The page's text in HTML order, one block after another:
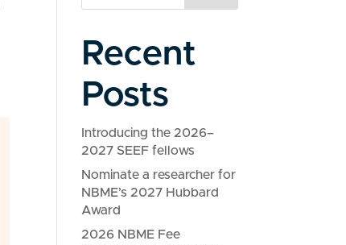
Recent
Posts
Introducing the 2026–
2027 SEEF fellows
Nominate a researcher for
NBME’s 2027 Hubbard
Award
2026 NBME Fee